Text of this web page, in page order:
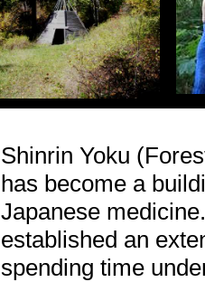
Shinrin Yoku
has become a
Japanese
established an
spending time